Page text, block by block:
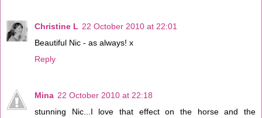
Christine L 22 October 2010 at 22:01
Beautiful Nic - as always! x
Reply
Mina 22 October 2010 at 22:18
stunning Nic...I love that effect on the horse and the